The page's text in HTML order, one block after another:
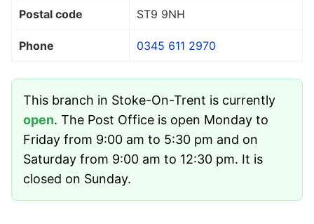
Postal code ST9 9NH
Phone 0345 611 2970
This branch in Stoke-On-Trent is currently
open. The Post Office is open Monday to
Friday from 9:00 am to 5:30 pm and on
Saturday from 9:00 am to 12:30 pm. It is
closed on Sunday.